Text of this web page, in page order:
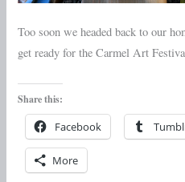
Too soon we headed back to our
get ready for the Carmel Art
Share this:
Facebook
More